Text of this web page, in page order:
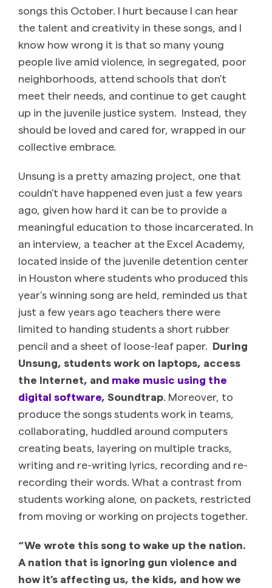
songs this October. I hurt because I can hear
the talent and creativity in these songs, and I
know how wrong it is that so many young
people live amid violence, in segregated, poor
neighborhoods, attend schools that don’t
meet their needs, and continue to get caught
up in the juvenile justice system. Instead, they
should be loved and cared for, wrapped in our
collective embrace.
Unsung is a pretty amazing project, one that
couldn’t have happened even just a few years
ago, given how hard it can be to provide a
meaningful education to those incarcerated. In
an interview, a teacher at the Excel Academy,
located inside of the juvenile detention center
in Houston where students who produced this
year’s winning song are held, reminded us that
just a few years ago teachers there were
limited to handing students a short rubber
pencil and a sheet of loose-leaf paper. During
Unsung, students work on laptops, access
the Internet, and make music using the
digital software, Soundtrap . Moreover, to
produce the songs students work in teams,
collaborating, huddled around computers
creating beats, layering on multiple tracks,
writing and re-writing lyrics, recording and re-
recording their words. What a contrast from
students working alone, on packets, restricted
from moving or working on projects together.
“We wrote this song to wake up the nation.
A nation that is ignoring gun violence and
how it’s affecting us, the kids, and how we